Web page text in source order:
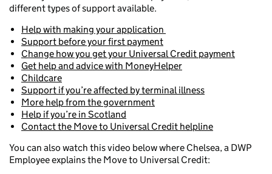
different types of support available.
Help with making your application
Support before your first payment
Change how you get your Universal Credit payment
Get help and advice with MoneyHelper
Childcare
Support if you’re affected by terminal illness
More help from the government
Help if you’re in Scotland
Contact the Move to Universal Credit helpline
You can also watch this video below where Chelsea, a DWP
Employee explains the Move to Universal Credit: